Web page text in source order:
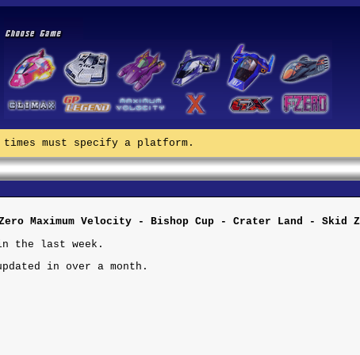
must specify a platform.
Maximum Velocity - Bishop Cup - Crater Land - Skid
the last week.
in over a month.